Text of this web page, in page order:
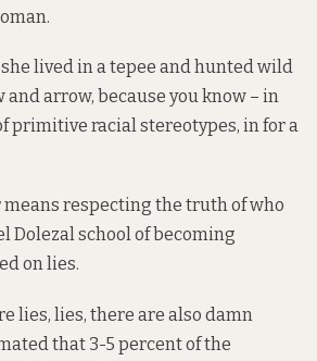
lived in a tepee and hunted wild
arrow, because you know – in
primitive racial stereotypes, in for a
respecting the truth of who
Dolezal school of becoming
on lies.
lies, lies, there are also damn
that 3-5 percent of the